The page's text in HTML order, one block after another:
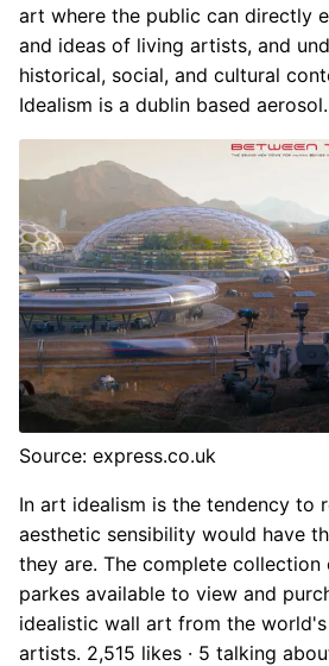
art where the public can directly
and ideas of living artists, and
historical, social, and cultural
Idealism is a dublin based aerosol.
Source: express.co.uk
In art idealism is the tendency to
aesthetic sensibility would have
they are. The complete
parkes available to view and
idealistic wall art from the
artists. 2,515 likes · 5 talking